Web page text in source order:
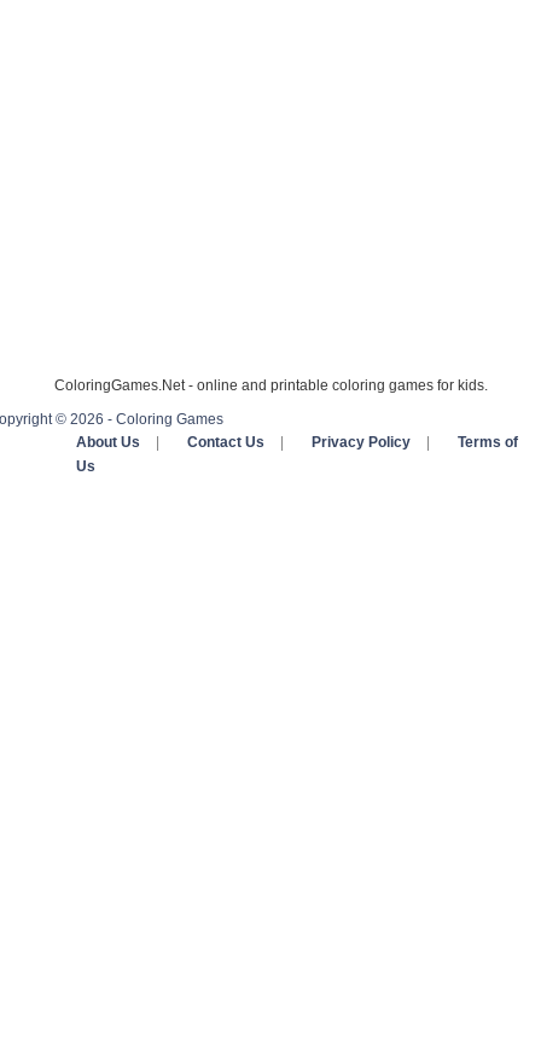
ColoringGames.Net - online and printable coloring games for kids.
© 2026 - Coloring Games
About Us
Contact Us Privacy Policy
Terms of
Us